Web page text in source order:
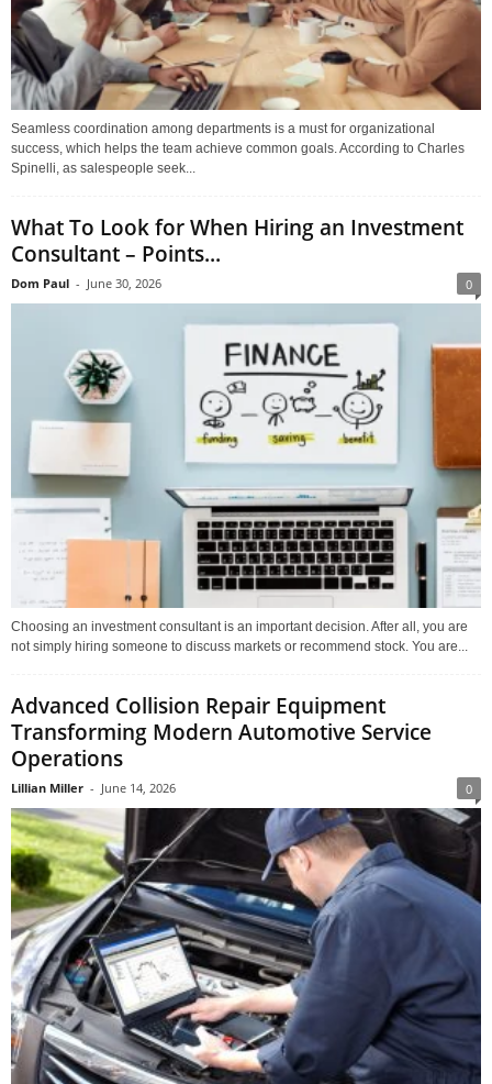
Seamless coordination among departments is a must for organizational
success, which helps the team achieve common goals. According to Charles
Spinelli, as salespeople seek...
What To Look for When Hiring an Investment
Consultant – Points...
Dom Paul - June 30, 2026 0
Choosing an investment consultant is an important decision. After all, you are
not simply hiring someone to discuss markets or recommend stock. You are...
Advanced Collision Repair Equipment
Transforming Modern Automotive Service
Operations
Lillian Miller - June 14, 2026 0